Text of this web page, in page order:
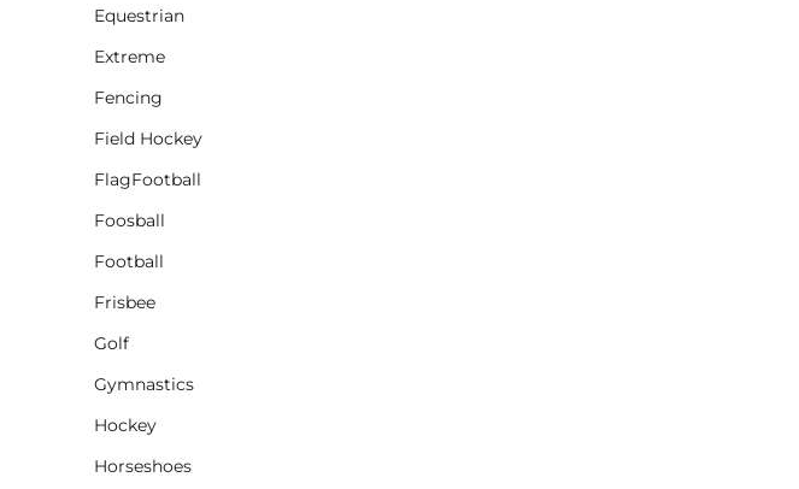
Equestrian
Extreme
Fencing
Field Hockey
FlagFootball
Foosball
Football
Frisbee
Golf
Gymnastics
Hockey
Horseshoes
GOLF BAGS
MORE...